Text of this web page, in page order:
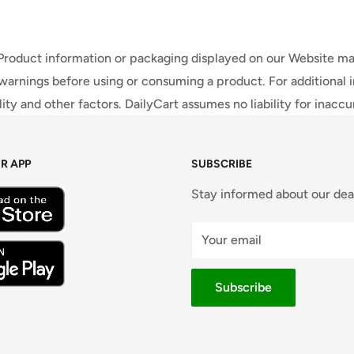
information or packaging displayed on our Website
before using or consuming a product. For
and other factors. DailyCart assumes no liability for
APP SUBSCRIBE
Stay informed about our
Your email
Subscribe